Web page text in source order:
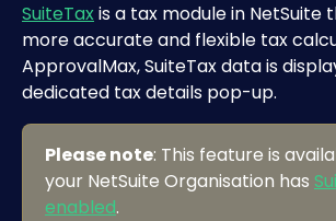
SuiteTax is a tax module in NetSuite
more accurate and flexible tax
ApprovalMax, SuiteTax data is
dedicated tax details pop-up.
Please note: This feature is
your NetSuite Organisation has
enabled.